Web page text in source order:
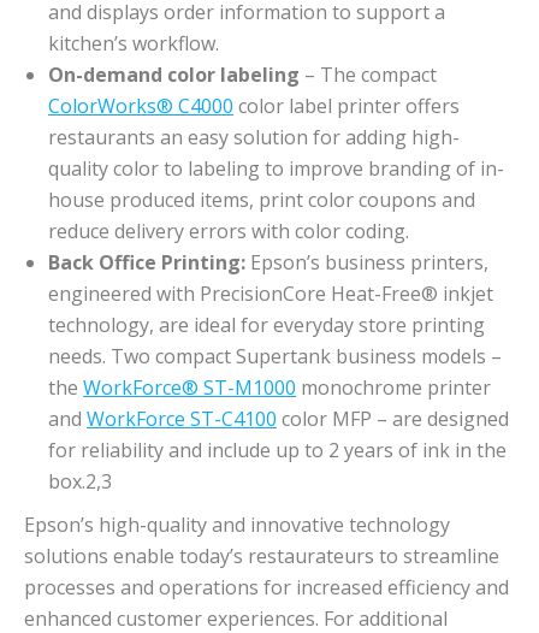
and displays order information to support a
kitchen’s workflow.
On-demand color labeling – The compact
ColorWorks® C4000 color label printer offers
restaurants an easy solution for adding high-
quality color to labeling to improve branding of in-
house produced items, print color coupons and
reduce delivery errors with color coding.
Back Office Printing: Epson’s business printers,
engineered with PrecisionCore Heat-Free® inkjet
technology, are ideal for everyday store printing
needs. Two compact Supertank business models –
the WorkForce® ST-M1000 monochrome printer
and WorkForce ST-C4100 color MFP – are designed
for reliability and include up to 2 years of ink in the
box.2,3
Epson’s high-quality and innovative technology
solutions enable today’s restaurateurs to streamline
processes and operations for increased efficiency and
enhanced customer experiences. For additional